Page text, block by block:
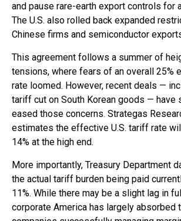
and pause rare-earth export controls for
The U.S. also rolled back expanded
Chinese firms and semiconductor
This agreement follows a summer of
tensions, where fears of an overall 25%
rate loomed. However, recent deals —
tariff cut on South Korean goods — have
eased those concerns. Strategas
estimates the effective U.S. tariff rate
14% at the high end.
More importantly, Treasury Department
the actual tariff burden being paid
11%. While there may be a slight lag in
corporate America has largely absorbed